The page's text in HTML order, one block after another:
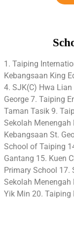
1. Taiping
Kebangsaan King
4. SJK(C) Hwa
George 7. Taiping
Taman Tasik 9.
Sekolah Menengah
Kebangsaan St.
School of Taiping
Gantang 15. Kuen
Primary School 17.
Sekolah Menengah
Yik Min 20. Taiping